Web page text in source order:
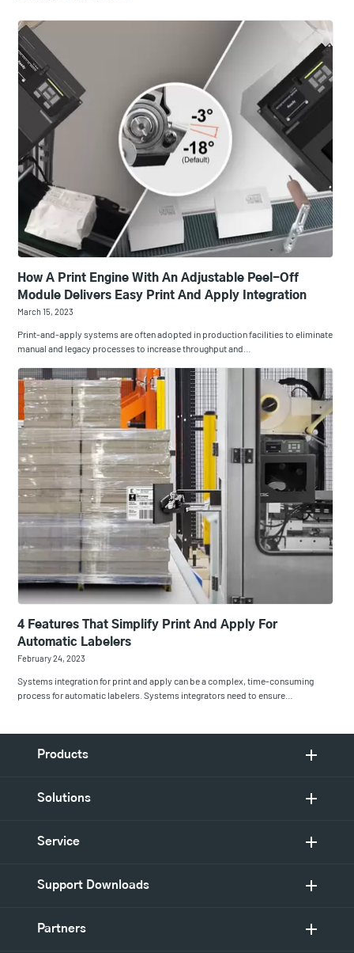
How A Print Engine With An Adjustable Peel-Off
Module Delivers Easy Print And Apply Integration
March 15, 2023
Print-and-apply systems are often adopted in production facilities to eliminate
manual and legacy processes to increase throughput and…
4 Features That Simplify Print And Apply For
Automatic Labelers
February 24, 2023
Systems integration for print and apply can be a complex, time-consuming
process for automatic labelers. Systems integrators need to ensure…
Products
Solutions
Service
Support Downloads
Partners